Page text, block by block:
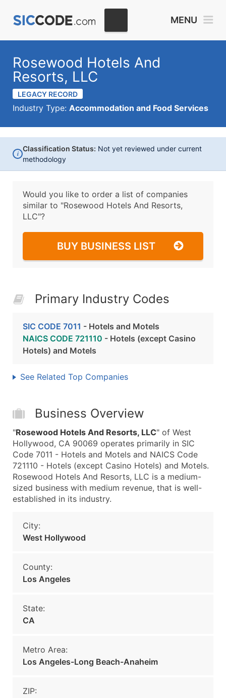
MENU
Rosewood Hotels And
Resorts, LLC
LEGACY RECORD
Industry Type: Accommodation and Food Services
i
Classification Status: Not yet reviewed under current
methodology
Would you like to order a list of companies
similar to "Rosewood Hotels And Resorts,
LLC"?
BUY BUSINESS LIST
Primary Industry Codes
SIC CODE 7011 - Hotels and Motels
NAICS CODE 721110 - Hotels (except Casino
Hotels) and Motels
See Related Top Companies
Business Overview
"Rosewood Hotels And Resorts, LLC" of West
Hollywood, CA 90069 operates primarily in SIC
Code 7011 - Hotels and Motels and NAICS Code
721110 - Hotels (except Casino Hotels) and Motels.
Rosewood Hotels And Resorts, LLC is a medium-
sized business with medium revenue, that is well-
established in its industry.
City:
West Hollywood
County:
Los Angeles
State:
CA
Metro Area:
Los Angeles-Long Beach-Anaheim
ZIP: